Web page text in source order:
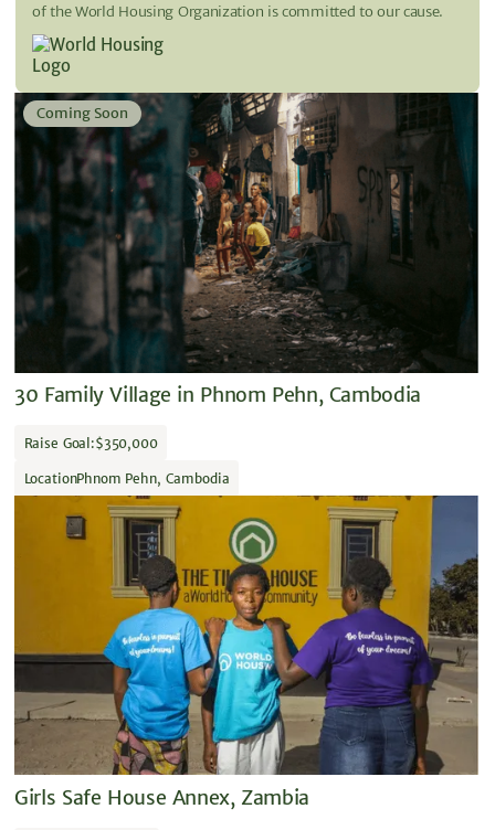
of the World Housing Organization is committed to our cause.
Coming Soon
30 Family Village in Phnom Pehn, Cambodia
Raise Goal:$350,000
LocationPhnom Pehn, Cambodia
Girls Safe House Annex, Zambia